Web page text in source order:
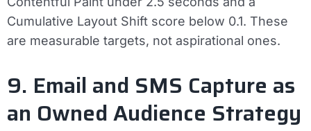
Cumulative Layout Shift score below 0.1. These
are measurable targets, not aspirational ones.
9. Email and SMS Capture as
an Owned Audience Strategy